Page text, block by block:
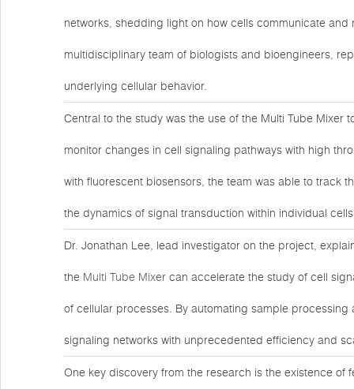
networks, shedding light on how cells communicate
multidisciplinary team of biologists and bioengineers,
underlying cellular behavior.
Central to the study was the use of the Multi Tube
monitor changes in cell signaling pathways with high
with fluorescent biosensors, the team was able to track
the dynamics of signal transduction within individual
Dr. Jonathan Lee, lead investigator on the project,
the Multi Tube Mixer can accelerate the study of cell
of cellular processes. By automating sample
signaling networks with unprecedented efficiency and
One key discovery from the research is the existence